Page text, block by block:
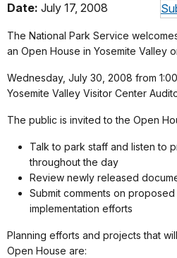
Date: July 17, 2008
The National Park Service
an Open House in Yosemite Valley
Wednesday, July 30, 2008 from
Yosemite Valley Visitor Center
The public is invited to the Open
Talk to park staff and listen to
throughout the day
Review newly released
Submit comments on
implementation efforts
Planning efforts and projects that
Open House are: